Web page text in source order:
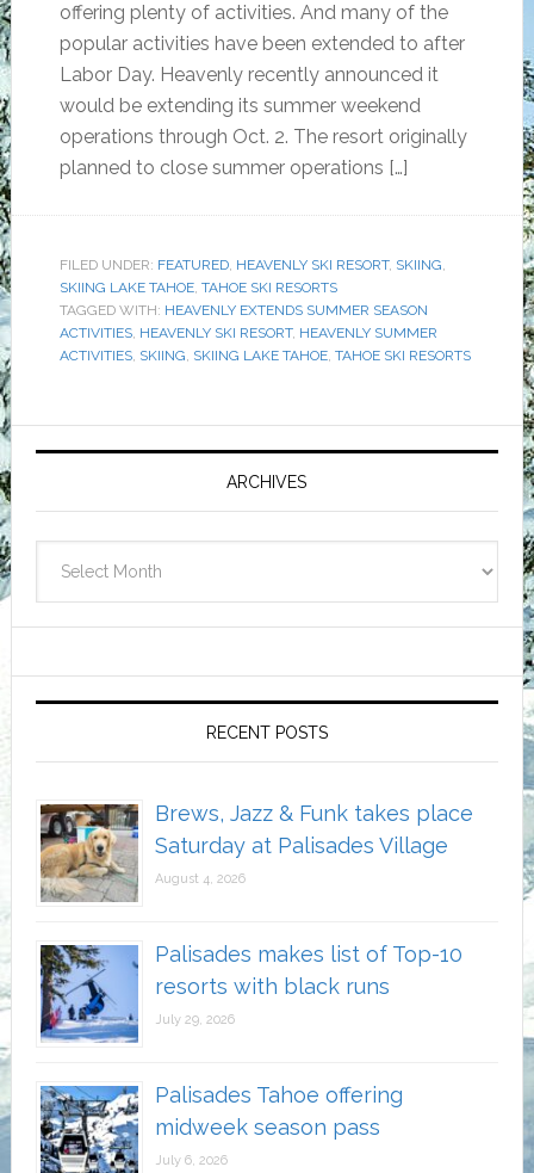
offering plenty of activities. And many of the
popular activities have been extended to after
Labor Day. Heavenly recently announced it
would be extending its summer weekend
operations through Oct. 2. The resort originally
planned to close summer operations […]
FILED UNDER: FEATURED, HEAVENLY SKI RESORT, SKIING,
SKIING LAKE TAHOE, TAHOE SKI RESORTS
TAGGED WITH: HEAVENLY EXTENDS SUMMER SEASON
ACTIVITIES, HEAVENLY SKI RESORT, HEAVENLY SUMMER
ACTIVITIES, SKIING, SKIING LAKE TAHOE, TAHOE SKI RESORTS
Primary
Sidebar
ARCHIVES
RECENT POSTS
Brews, Jazz & Funk takes place
Saturday at Palisades Village
August 4, 2026
Palisades makes list of Top-10
resorts with black runs
July 29, 2026
Palisades Tahoe offering
midweek season pass
July 6, 2026